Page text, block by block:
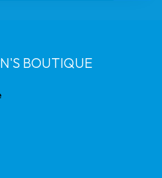
BOUTIQUE